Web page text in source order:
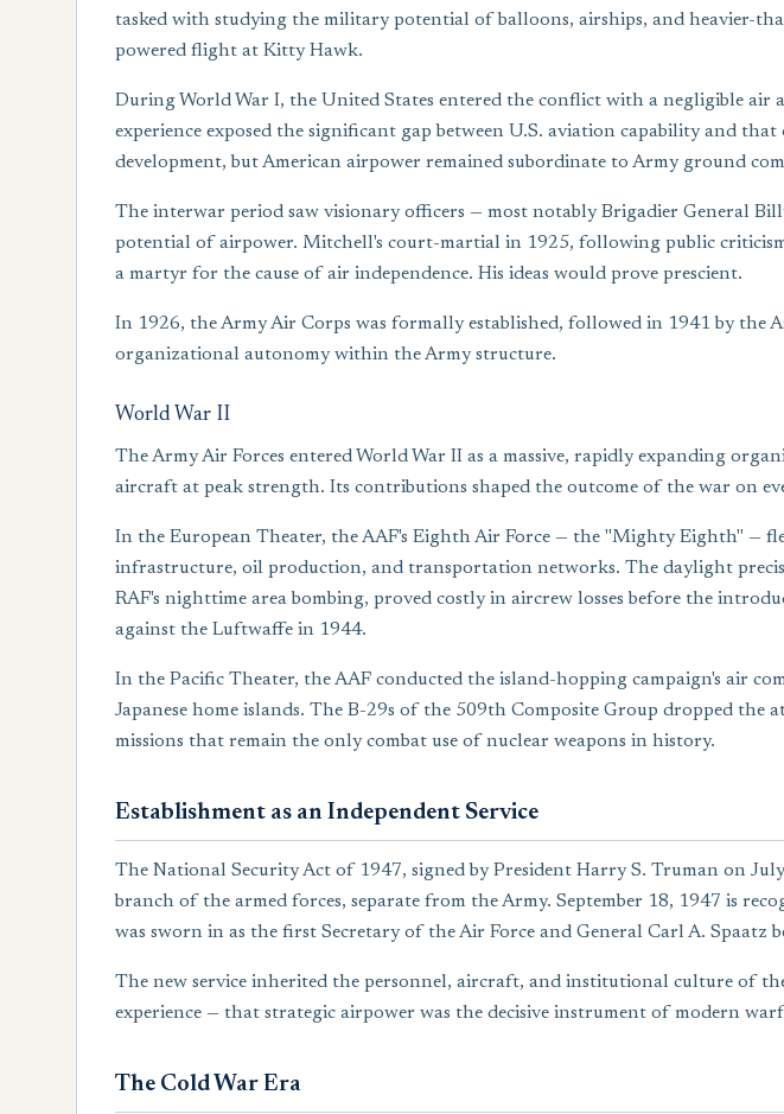
tasked with studying the military potential of balloons, airships, and heavier-
powered flight at Kitty Hawk.
During World War I, the United States entered the conflict with a negligible
experience exposed the significant gap between U.S. aviation capability and
development, but American airpower remained subordinate to Army ground
The interwar period saw visionary officers — most notably Brigadier General
potential of airpower. Mitchell's court-martial in 1925, following public
a martyr for the cause of air independence. His ideas would prove prescient.
In 1926, the Army Air Corps was formally established, followed in 1941 by the
organizational autonomy within the Army structure.
World War II
The Army Air Forces entered World War II as a massive, rapidly expanding
aircraft at peak strength. Its contributions shaped the outcome of the war on
In the European Theater, the AAF's Eighth Air Force — the "Mighty Eighth" —
infrastructure, oil production, and transportation networks. The daylight
RAF's nighttime area bombing, proved costly in aircrew losses before the
against the Luftwaffe in 1944.
In the Pacific Theater, the AAF conducted the island-hopping campaign's air
Japanese home islands. The B-29s of the 509th Composite Group dropped the
missions that remain the only combat use of nuclear weapons in history.
Establishment as an Independent Service
The National Security Act of 1947, signed by President Harry S. Truman on
branch of the armed forces, separate from the Army. September 18, 1947 is
was sworn in as the first Secretary of the Air Force and General Carl A. Spaatz
The new service inherited the personnel, aircraft, and institutional culture of
experience — that strategic airpower was the decisive instrument of modern
The Cold War Era